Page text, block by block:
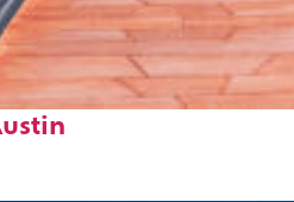
to stay in